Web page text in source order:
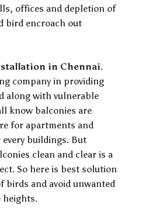
offices and depletion of
bird encroach out
in Chennai.
company in providing
along with vulnerable
know balconies are
for apartments and
buildings. But
clean and clear is a
So here is best solution
birds and avoid unwanted
heights.